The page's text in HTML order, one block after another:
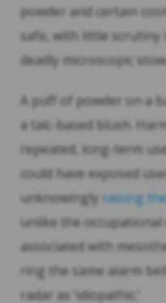
powder and certain
safe, with little
deadly microscopic
A puff of powder on a
a talc-based blush.
repeated, long-term
could have exposed
unknowingly raising
unlike the
associated with
ring the same alarm
radar as ‘idiopathic.’